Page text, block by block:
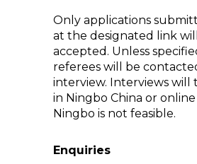
Only applications
at the designated link
accepted. Unless
referees will be
interview. Interviews will
in Ningbo China or
Ningbo is not feasible.
Enquiries